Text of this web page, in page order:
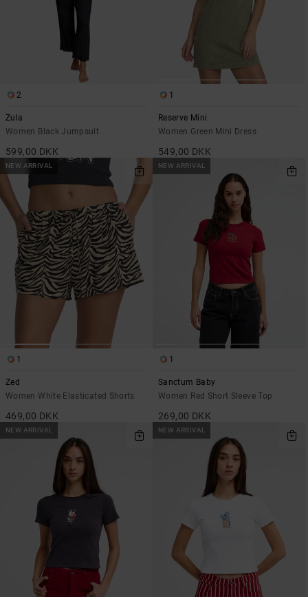
2
Zula
Women Black Jumpsuit
599,00 DKK
1
Reserve Mini
Women Green Mini Dress
549,00 DKK
NEW ARRIVAL
1
Zed
Women White Elasticated Shorts
469,00 DKK
NEW ARRIVAL
1
Sanctum Baby
Women Red Short Sleeve Top
269,00 DKK
NEW ARRIVAL NEW ARRIVAL